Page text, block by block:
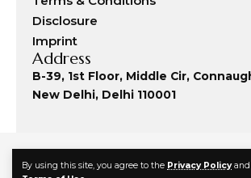
By using this site, you agree to the Privacy Policyand
Disclosure
Imprint
Address
B-39, 1st Floor, Middle Cir,
New Delhi, Delhi 110001